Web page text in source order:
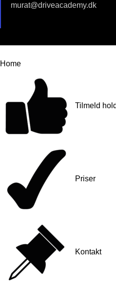
murat@driveacademy.dk
Home
Tilmeld hold
Priser
Kontakt